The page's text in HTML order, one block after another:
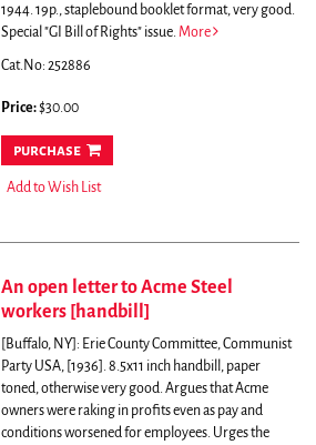
1944. 19p., staplebound booklet format, very good.
Special "GI Bill of Rights" issue. More
Cat.No: 252886
Price:$30.00
purchase
Add to Wish List
An open letter to Acme Steel
workers [handbill]
[Buffalo, NY]: Erie County Committee, Communist
Party USA, [1936]. 8.5x11 inch handbill, paper
toned, otherwise very good. Argues that Acme
owners were raking in profits even as pay and
conditions worsened for employees. Urges the